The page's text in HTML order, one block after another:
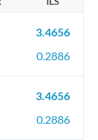
3.4656
0.2886
3.4656
0.2886